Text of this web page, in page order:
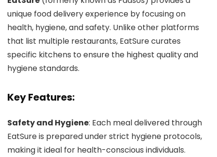
unique food delivery experience by focusing on
health, hygiene, and safety. Unlike other platforms
that list multiple restaurants, EatSure curates
specific kitchens to ensure the highest quality and
hygiene standards.
Key Features:
Safety and Hygiene: Each meal delivered through
EatSure is prepared under strict hygiene protocols,
making it ideal for health-conscious individuals.